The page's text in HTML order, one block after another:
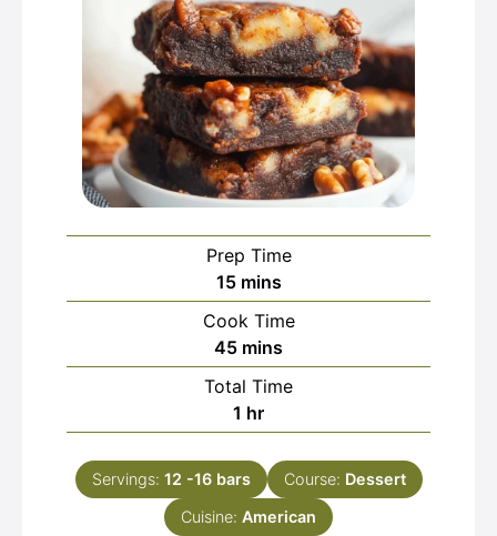
Prep Time
15minutes
mins
Cook Time
45minutes
mins
Total Time
1 hour
hr
Servings: 12 -16 bars Course: Dessert
Cuisine: American